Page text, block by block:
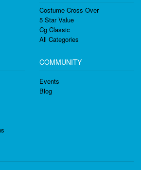
Costume Cross Over
5 Star Value
Cg Classic
All Categories
COMMUNITY
Events
Blog